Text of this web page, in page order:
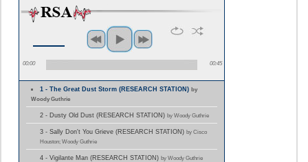
00:00 00:45
1 - The Great Dust Storm (RESEARCH STATION)by
Woody Guthrie
2 - Dusty Old Dust (RESEARCH STATION) by Woody Guthrie
3 - Sally Don't You Grieve (RESEARCH STATION) by Cisco
Houston; Woody Guthrie
4 - Vigilante Man (RESEARCH STATION) by Woody Guthrie